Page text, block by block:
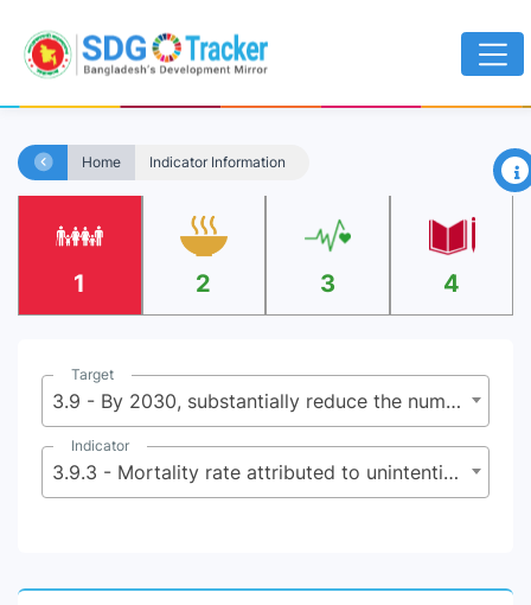
Home Indicator Information ×
1 2 3 4
Target
3.9 - By 2030, substantially reduce the number of deaths and illnesses from hazardous chemicals and air, water and soil pollution and contamination
Indicator
3.9.3 - Mortality rate attributed to unintentional poisoning